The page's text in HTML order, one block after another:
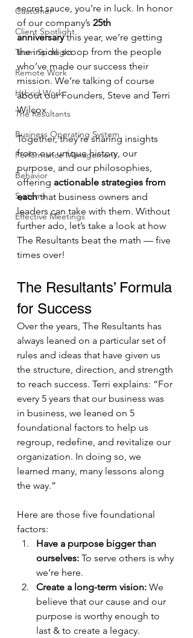
Customer
Client Spotlight
Team Spotlight
Remote Work
Hybrid Work
The Resultants
Business Operating System
Performance Management
Behavior
Systems
Effective Meetings
secret sauce, you’re in luck. In honor
of our company’s 25th
anniversary this year, we’re getting
the inside scoop from the people
who’ve made our success their
mission. We’re talking of course
about our Founders, Steve and Terri
Wilcox.
Together, they’re sharing insights
from our unique history, our
purpose, and our philosophies,
offering actionable strategies from
each that business owners and
leaders can take with them. Without
further ado, let’s take a look at how
The Resultants beat the math — five
times over!
The Resultants’ Formula
for Success
Over the years, The Resultants has
always leaned on a particular set of
rules and ideas that have given us
the structure, direction, and strength
to reach success. Terri explains: “For
every 5 years that our business was
in business, we leaned on 5
foundational factors to help us
regroup, redefine, and revitalize our
organization. In doing so, we
learned many, many lessons along
the way.”
Here are those five foundational
factors:
Have a purpose bigger than
ourselves: To serve others is why
we’re here.
Create a long-term vision: We
believe that our cause and our
purpose is worthy enough to
last & to create a legacy.